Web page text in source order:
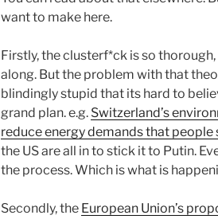
want to make here.
Firstly, the clusterf*ck is so
along. But the problem with that
blindingly stupid that its hard to
grand plan. e.g. Switzerland’s
reduce energy demands that
the US are all in to stick it to Putin.
the process. Which is what is
Secondly, the European Union’s